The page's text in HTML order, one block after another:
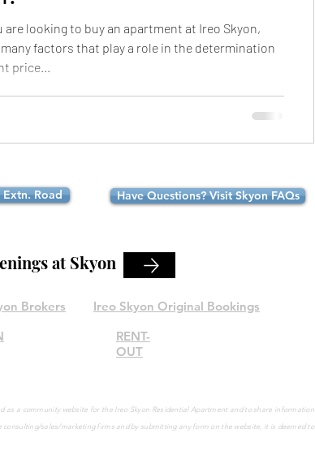
are looking to buy an apartment at Ireo Skyon,
factors that play a role in the determination
price...
Road Have Questions? Visit Skyon FAQs
at Skyon
Brokers
Ireo Skyon Original Bookings
RENT-
OUT
a community website for the Ireo Skyon Residential Apartment and to share information
sales/marketing firms and by submitting any form on the website, it is deemed to